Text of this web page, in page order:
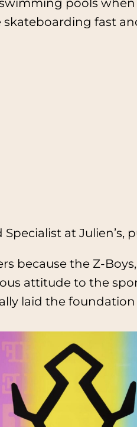
skateboarding fast
at Julien’s,
because the Z-
attitude to the
laid the